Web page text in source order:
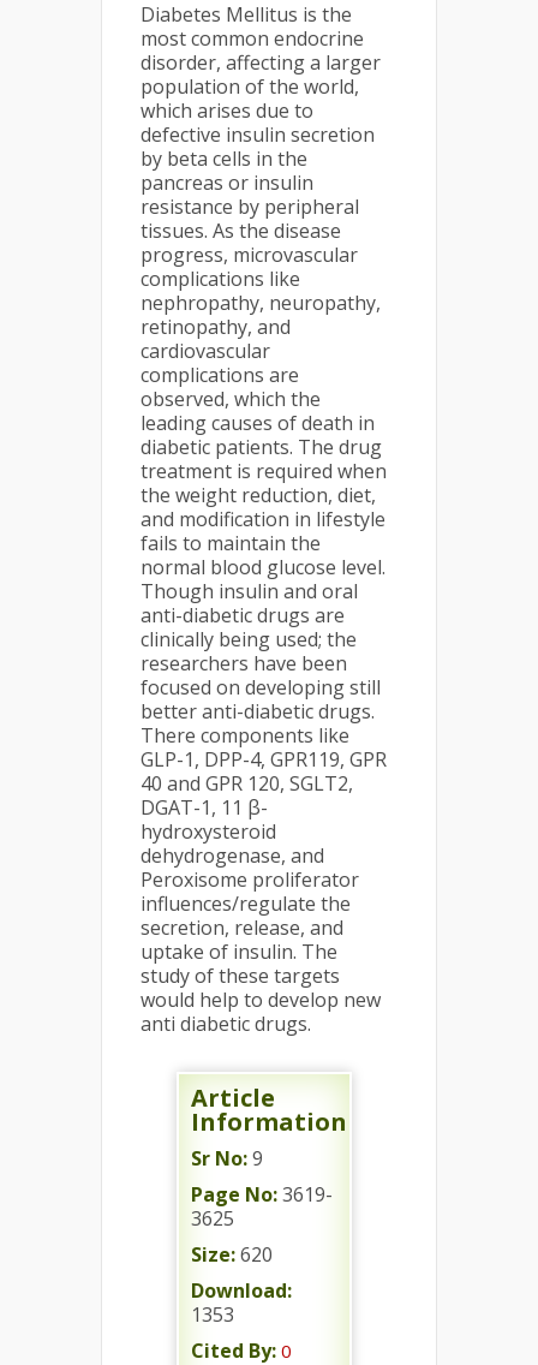
Diabetes Mellitus is the
most common endocrine
disorder, affecting a larger
population of the world,
which arises due to
defective insulin secretion
by beta cells in the
pancreas or insulin
resistance by peripheral
tissues. As the disease
progress, microvascular
complications like
nephropathy, neuropathy,
retinopathy, and
cardiovascular
complications are
observed, which the
leading causes of death in
diabetic patients. The drug
treatment is required when
the weight reduction, diet,
and modification in lifestyle
fails to maintain the
normal blood glucose level.
Though insulin and oral
anti-diabetic drugs are
clinically being used; the
researchers have been
focused on developing still
better anti-diabetic drugs.
There components like
GLP-1, DPP-4, GPR119, GPR
40 and GPR 120, SGLT2,
DGAT-1, 11 β-
hydroxysteroid
dehydrogenase, and
Peroxisome proliferator
influences/regulate the
secretion, release, and
uptake of insulin. The
study of these targets
would help to develop new
anti diabetic drugs.
Article
Information
Sr No:9
Page No:3619-
3625
Size:620
Download:
1353
Cited By: 0